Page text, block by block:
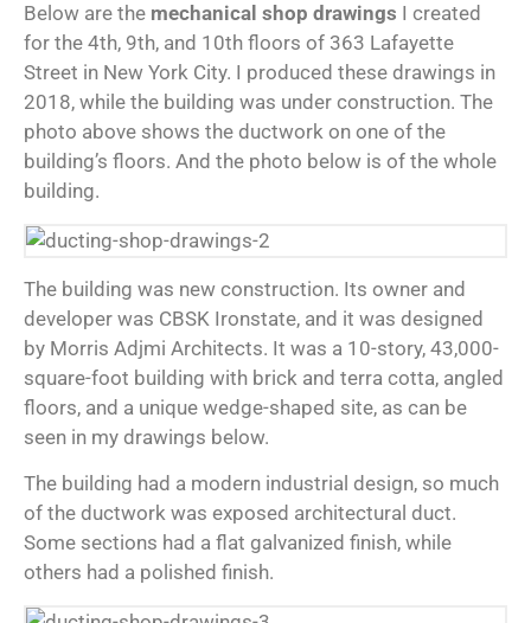
Below are the mechanical shop drawings I created
for the 4th, 9th, and 10th floors of 363 Lafayette
Street in New York City. I produced these drawings in
2018, while the building was under construction. The
photo above shows the ductwork on one of the
building’s floors. And the photo below is of the whole
building.
The building was new construction. Its owner and
developer was CBSK Ironstate, and it was designed
by Morris Adjmi Architects. It was a 10-story, 43,000-
square-foot building with brick and terra cotta, angled
floors, and a unique wedge-shaped site, as can be
seen in my drawings below.
The building had a modern industrial design, so much
of the ductwork was exposed architectural duct.
Some sections had a flat galvanized finish, while
others had a polished finish.